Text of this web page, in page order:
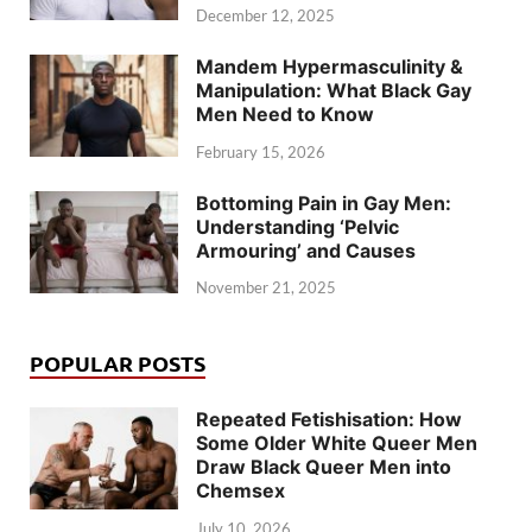
December 12, 2025
Mandem Hypermasculinity &
Manipulation: What Black Gay
Men Need to Know
February 15, 2026
Bottoming Pain in Gay Men:
Understanding ‘Pelvic
Armouring’ and Causes
November 21, 2025
POPULAR POSTS
Repeated Fetishisation: How
Some Older White Queer Men
Draw Black Queer Men into
Chemsex